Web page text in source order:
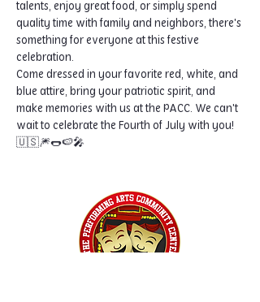
talents, enjoy great food, or simply spend
quality time with family and neighbors, there's
something for everyone at this festive
celebration.
Come dressed in your favorite red, white, and
blue attire, bring your patriotic spirit, and
make memories with us at the PACC. We can't
wait to celebrate the Fourth of July with you!
🇺🇸🎆🌭🍉🎤